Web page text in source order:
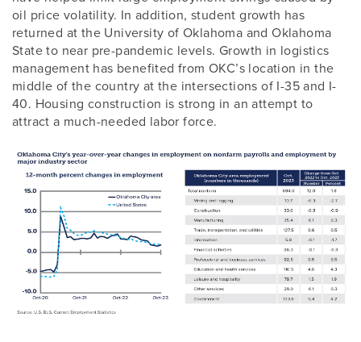
oil price volatility. In addition, student growth has
returned at the University of Oklahoma and Oklahoma
State to near pre-pandemic levels. Growth in logistics
management has benefited from OKC’s location in the
middle of the country at the intersections of I-35 and I-
40. Housing construction is strong in an attempt to
attract a much-needed labor force.